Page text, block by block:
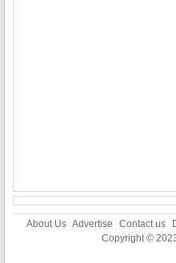
About Us Advertise Contact us
Copyright ©